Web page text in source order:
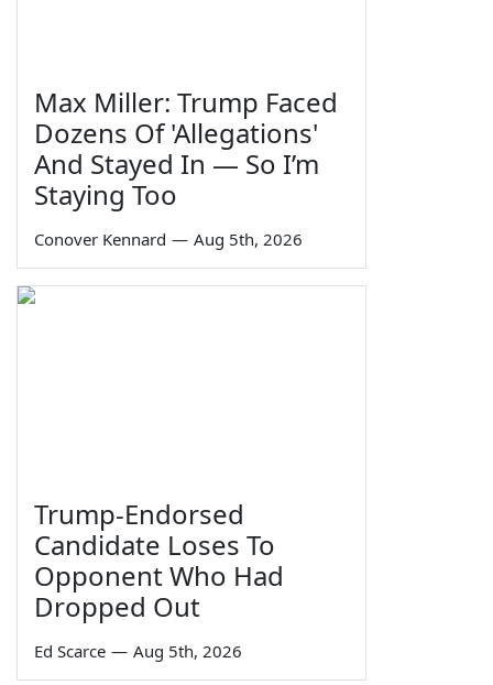
Max Miller: Trump Faced
Dozens Of 'Allegations'
And Stayed In — So I’m
Staying Too
Conover Kennard — Aug 5th, 2026
Trump-Endorsed
Candidate Loses To
Opponent Who Had
Dropped Out
Ed Scarce — Aug 5th, 2026